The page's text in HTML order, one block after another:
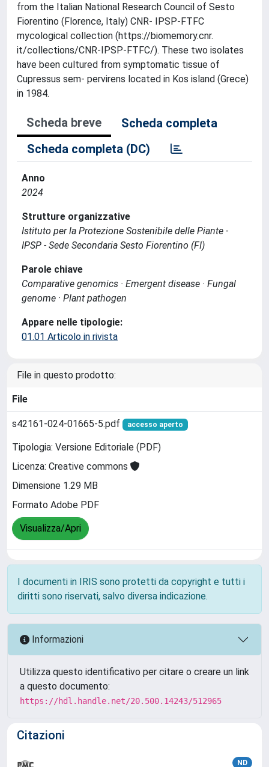
from the Italian National Research Council of Sesto
Fiorentino (Florence, Italy) CNR- IPSP-FTFC
mycological collection (https://biomemory.cnr.
it/collections/CNR-IPSP-FTFC/). These two isolates
have been cultured from symptomatic tissue of
Cupressus sem- pervirens located in Kos island (Grece)
in 1984.
Scheda breve
Scheda completa
Scheda completa (DC)
Anno
2024
Strutture organizzative
Istituto per la Protezione Sostenibile delle Piante -
IPSP - Sede Secondaria Sesto Fiorentino (FI)
Parole chiave
Comparative genomics · Emergent disease · Fungal
genome · Plant pathogen
Appare nelle tipologie:
01.01 Articolo in rivista
File in questo prodotto:
File
s42161-024-01665-5.pdf accesso aperto
Tipologia: Versione Editoriale (PDF)
Licenza: Creative commons
Dimensione 1.29 MB
Formato Adobe PDF
Visualizza/Apri
I documenti in IRIS sono protetti da copyright e tutti i
diritti sono riservati, salvo diversa indicazione.
Informazioni
Utilizza questo identificativo per citare o creare un link
a questo documento:
https://hdl.handle.net/20.500.14243/512965
Citazioni
ND